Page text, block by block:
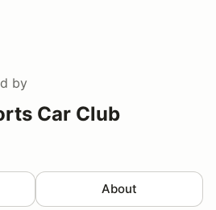
by
Car Club
About